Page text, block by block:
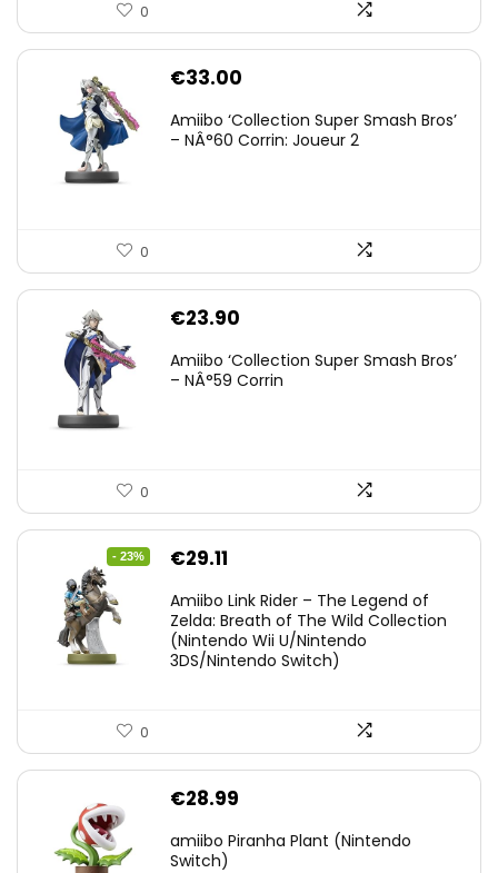
0
€33.00
Amiibo ‘Collection Super Smash Bros’
– NÂ°60 Corrin: Joueur 2
0
€23.90
Amiibo ‘Collection Super Smash Bros’
– NÂ°59 Corrin
0
- 23%
Original
was:
€38.00.
€29.11
is:
€29.11.
Amiibo Link Rider – The Legend of
Zelda: Breath of The Wild Collection
(Nintendo Wii U/Nintendo
3DS/Nintendo Switch)
0
€28.99
amiibo Piranha Plant (Nintendo
Switch)